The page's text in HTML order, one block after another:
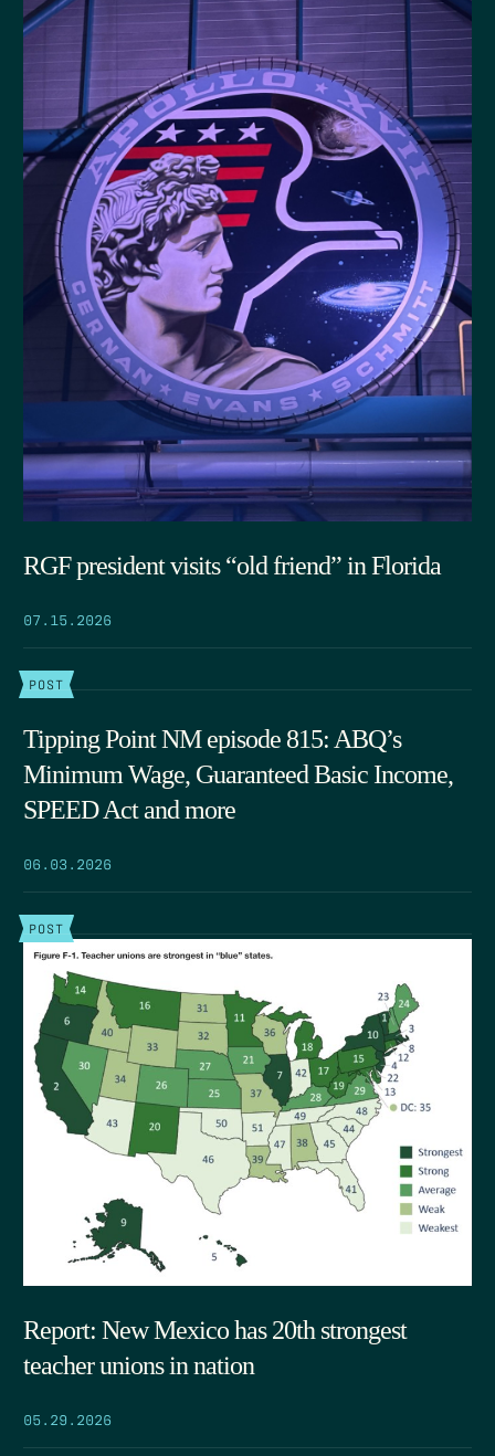
RGF president visits “old friend” in Florida
07.15.2026
POST
Tipping Point NM episode 815: ABQ’s
Minimum Wage, Guaranteed Basic Income,
SPEED Act and more
06.03.2026
POST
Report: New Mexico has 20th strongest
teacher unions in nation
05.29.2026